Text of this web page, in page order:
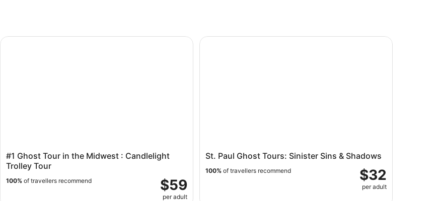
#1 Ghost Tour in the Midwest : Candlelight
Trolley Tour
$59
per adult
100% of travellers recommend
#1 Ghost Tour in the Midwest : Candlelight Trolley Tour
St. Paul Ghost Tours: Sinister Sins & Shadows
$32
per adult
100% of travellers recommend
St. Paul Ghost Tours: Sinister Sins & Shadows